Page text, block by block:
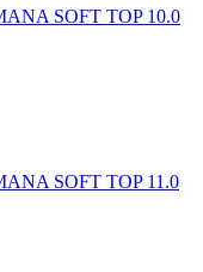
SOFT TOP 10.0
SOFT TOP 11.0